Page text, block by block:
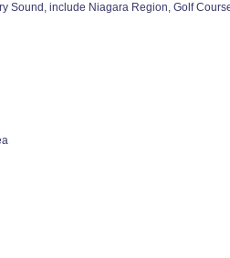
Sound, include Niagara Region, Golf